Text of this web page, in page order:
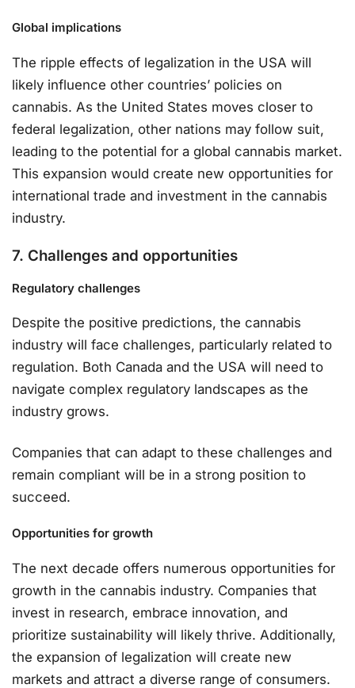
Global implications
The ripple effects of legalization in the USA will
likely influence other countries’ policies on
cannabis. As the United States moves closer to
federal legalization, other nations may follow suit,
leading to the potential for a global cannabis market.
This expansion would create new opportunities for
international trade and investment in the cannabis
industry.
7. Challenges and opportunities
Regulatory challenges
Despite the positive predictions, the cannabis
industry will face challenges, particularly related to
regulation. Both Canada and the USA will need to
navigate complex regulatory landscapes as the
industry grows.
Companies that can adapt to these challenges and
remain compliant will be in a strong position to
succeed.
Opportunities for growth
The next decade offers numerous opportunities for
growth in the cannabis industry. Companies that
invest in research, embrace innovation, and
prioritize sustainability will likely thrive. Additionally,
the expansion of legalization will create new
markets and attract a diverse range of consumers.